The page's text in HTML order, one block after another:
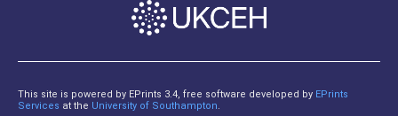
This site is powered by EPrints 3.4, free software developed by EPrints
Services at the University of Southampton.